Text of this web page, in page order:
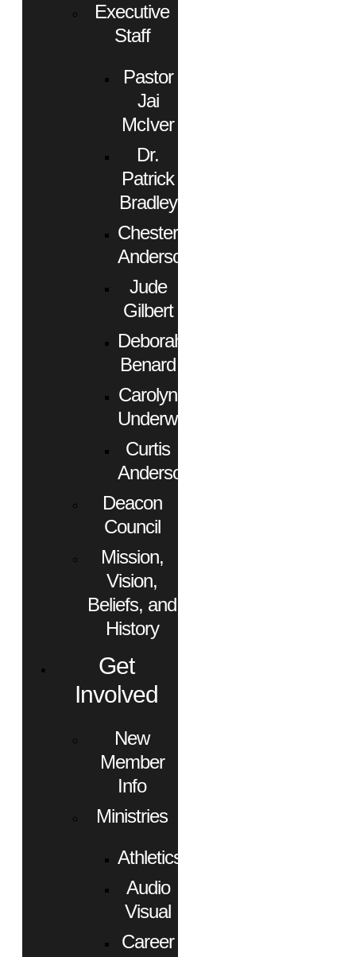
Executive
Staff
Pastor
Jai
McIver
Dr.
Patrick
Bradley
Chester
Anderson
Jude
Gilbert
Deborah
Benard
Carolyn
Underwood
Curtis
Anderson
Deacon
Council
Mission,
Vision,
Beliefs, and
History
Get
Involved
New
Member
Info
Ministries
Athletics
Audio
Visual
Career